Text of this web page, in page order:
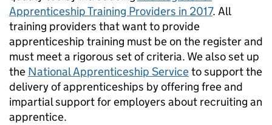
Apprenticeship Training Providers in 2017. All
training providers that want to provide
apprenticeship training must be on the register and
must meet a rigorous set of criteria. We also set up
the National Apprenticeship Serviceto support the
delivery of apprenticeships by offering free and
impartial support for employers about recruiting an
apprentice.